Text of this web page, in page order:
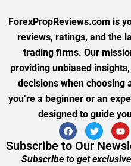
ForexPropReviews.com is
reviews, ratings, and the
trading firms. Our
providing unbiased
decisions when choosing
you’re a beginner or an
designed to guide
Subscribe to Our
Subscribe to get